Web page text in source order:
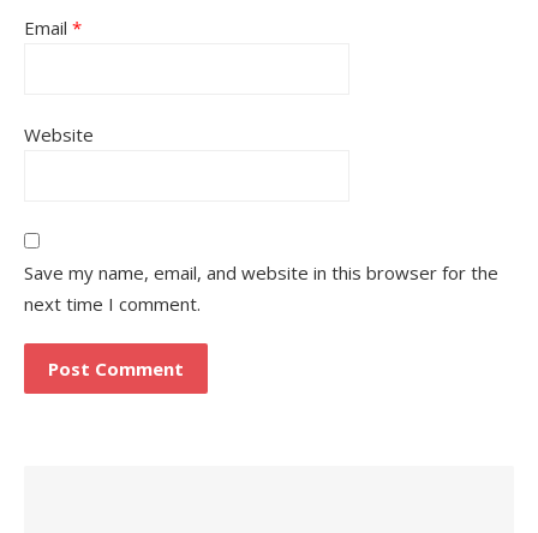
Email *
Website
Save my name, email, and website in this browser for the
next time I comment.